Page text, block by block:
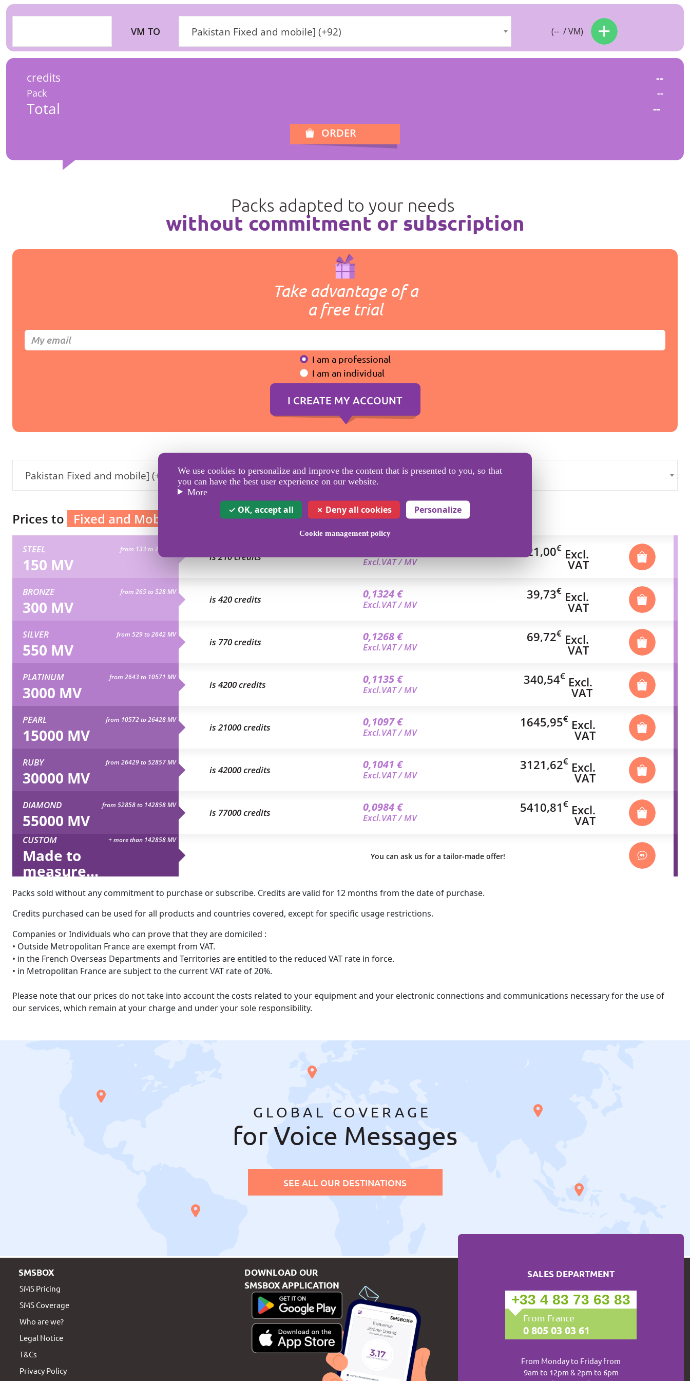
We use cookies to personalize and improve the content that is presented to you, so that
you can have the best user experience on our website.
More
OK, accept all Deny all cookies Personalize
Cookie management policy
VM TO Pakistan Fixed and mobile] (+92) (-- / VM)
credits --
Pack --
Total --
ORDER
Packs adapted to your needs
without commitment or subscription
Pakistan Fixed and mobile] (+92)
Take advantage of a
a free trial
I am a professional
I am an individual
Prices to Fixed and Mobile Pakistan
STEEL from 133 to 264 MV
150 MV is 210 credits Excl.VAT / MV
21,00€ Excl.
VAT
BRONZE from 265 to 528 MV
300 MV is 420 credits 0,1324 €
Excl.VAT / MV
39,73€ Excl.
VAT
SILVER from 529 to 2642 MV
550 MV is 770 credits 0,1268 €
Excl.VAT / MV
69,72€ Excl.
VAT
PLATINUM from 2643 to 10571 MV
3000 MV is 4200 credits 0,1135 €
Excl.VAT / MV
340,54€ Excl.
VAT
PEARL from 10572 to 26428 MV
15000 MV is 21000 credits 0,1097 €
Excl.VAT / MV
1645,95€ Excl.
VAT
RUBY from 26429 to 52857 MV
30000 MV is 42000 credits 0,1041 €
Excl.VAT / MV
3121,62€ Excl.
VAT
DIAMOND from 52858 to 142858 MV
55000 MV is 77000 credits 0,0984 €
Excl.VAT / MV
5410,81€ Excl.
VAT
CUSTOM + more than 142858 MV
Made to
measure...
You can ask us for a tailor-made offer!
Packs sold without any commitment to purchase or subscribe. Credits are valid for 12 months from the date of purchase.
Credits purchased can be used for all products and countries covered, except for specific usage restrictions.
Companies or Individuals who can prove that they are domiciled :
• Outside Metropolitan France are exempt from VAT.
• in the French Overseas Departments and Territories are entitled to the reduced VAT rate in force.
• in Metropolitan France are subject to the current VAT rate of 20%.
Please note that our prices do not take into account the costs related to your equipment and your electronic connections and communications necessary for the use of
our services, which remain at your charge and under your sole responsibility.
GLOBAL COVERAGE
for Voice Messages
SEE ALL OUR DESTINATIONS
SMSBOX
SMS Pricing
SMS Coverage
Who are we?
Legal Notice
T&Cs
Privacy Policy
DOWNLOAD OUR
SMSBOX APPLICATION
SALES DEPARTMENT
+33 4 83 73 63 83
From France
0 805 03 03 61
From Monday to Friday from
9am to 12pm & 2pm to 6pm